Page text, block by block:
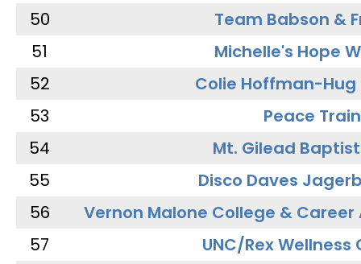
50
Team Babson &
51
Michelle's Hope
52
Colie Hoffman-Hug
53
Peace Train
54
Mt. Gilead
55
Disco Daves
56
Vernon Malone College &
57
UNC/Rex Wellness